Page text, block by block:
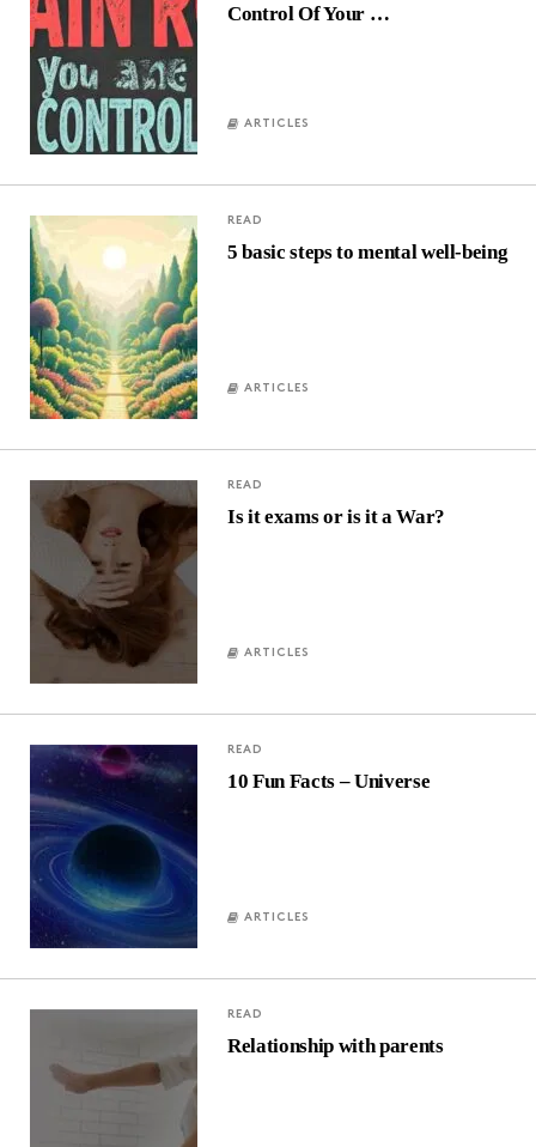
Control Of Your …
ARTICLES
READ
5 basic steps to mental well-being
ARTICLES
READ
Is it exams or is it a War?
ARTICLES
READ
10 Fun Facts – Universe
ARTICLES
READ
Relationship with parents